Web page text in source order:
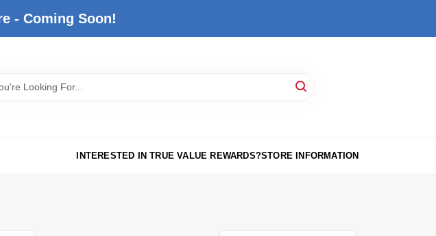
- Coming Soon!
INTERESTED IN TRUE VALUE REWARDS?STORE INFORMATION